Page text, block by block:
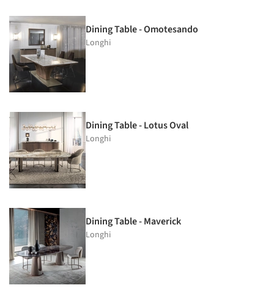
Dining Table - Omotesando
Longhi
Dining Table - Lotus Oval
Longhi
Dining Table - Maverick
Longhi